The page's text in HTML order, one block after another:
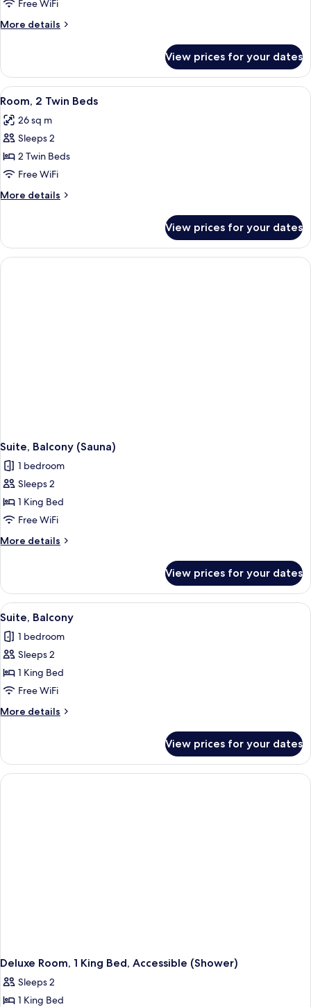
King
Bed
Free WiFi
More details
More
1
King
Bed
View prices for your dates
View
all
photos
for
Room,
2
Twin
Beds
A hotel room with two beds, a desk
2
Room, 2 Twin Beds
26 sq m
Sleeps 2
2 Twin Beds
Free WiFi
More details
More
2
Twin
Beds
View prices for your dates
Suite, Balcony (Sauna)
1 bedroom
Sleeps 2
1 King Bed
Free WiFi
More details
More
Balcony
(Sauna)
View prices for your dates
View
all
photos
for
Suite,
Balcony
A hotel room with a large bed, a
3
Suite, Balcony
1 bedroom
Sleeps 2
1 King Bed
Free WiFi
More details
More
Balcony
View prices for your dates
Deluxe Room, 1 King Bed, Accessible (Shower)
Sleeps 2
1 King Bed